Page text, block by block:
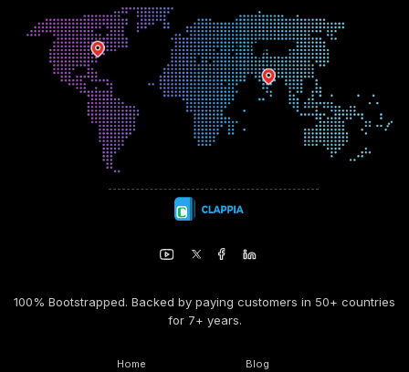
100% Bootstrapped. Backed by paying customers in 50+ countries
for 7+ years.
Home Blog